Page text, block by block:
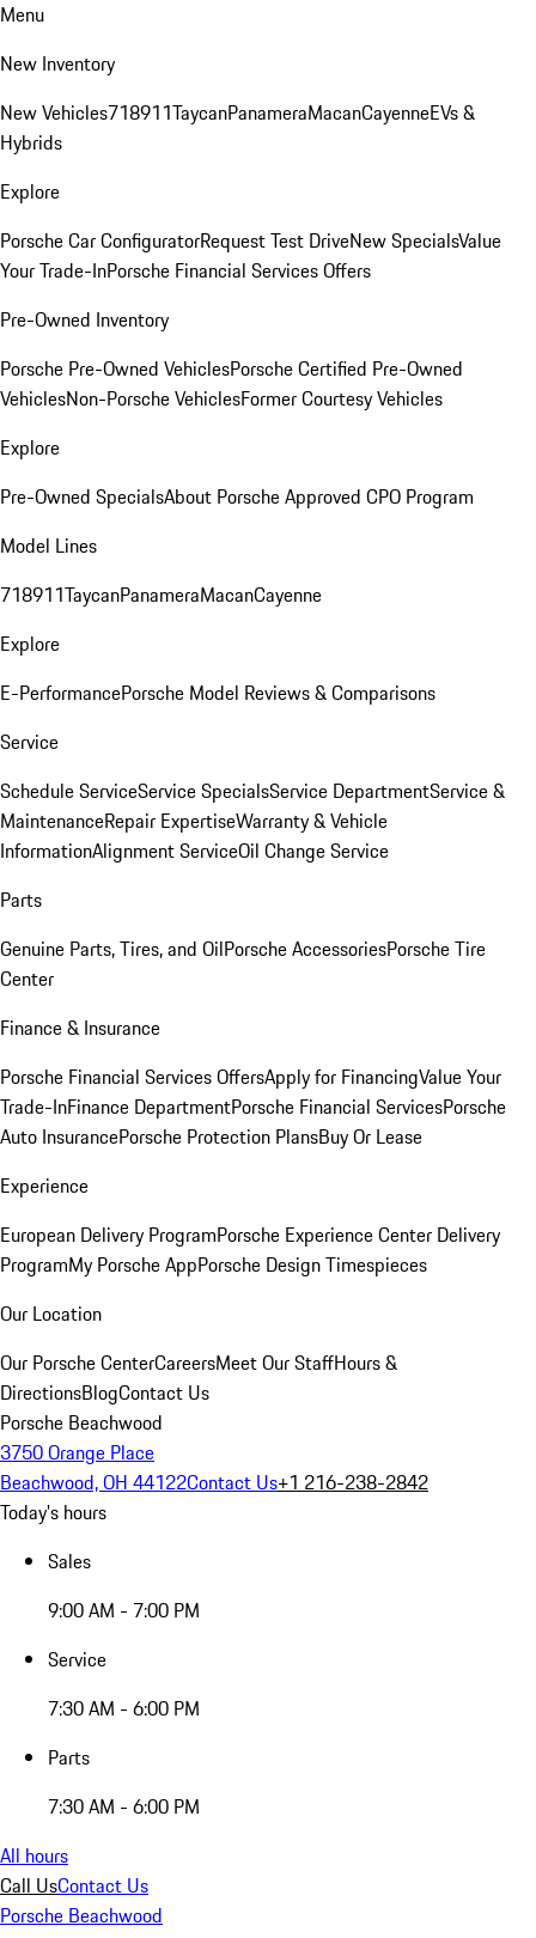
Menu
New Inventory
New Vehicles718911TaycanPanameraMacanCayenneEVs &
Hybrids
Explore
Porsche Car ConfiguratorRequest Test DriveNew SpecialsValue
Your Trade-InPorsche Financial Services Offers
Pre-Owned Inventory
Porsche Pre-Owned VehiclesPorsche Certified Pre-Owned
VehiclesNon-Porsche VehiclesFormer Courtesy Vehicles
Explore
Pre-Owned SpecialsAbout Porsche Approved CPO Program
Model Lines
718911TaycanPanameraMacanCayenne
Explore
E-PerformancePorsche Model Reviews & Comparisons
Service
Schedule ServiceService SpecialsService DepartmentService &
MaintenanceRepair ExpertiseWarranty & Vehicle
InformationAlignment ServiceOil Change Service
Parts
Genuine Parts, Tires, and OilPorsche AccessoriesPorsche Tire
Center
Finance & Insurance
Porsche Financial Services OffersApply for FinancingValue Your
Trade-InFinance DepartmentPorsche Financial ServicesPorsche
Auto InsurancePorsche Protection PlansBuy Or Lease
Experience
European Delivery ProgramPorsche Experience Center Delivery
ProgramMy Porsche AppPorsche Design Timespieces
Our Location
Our Porsche CenterCareersMeet Our StaffHours &
DirectionsBlogContact Us
Porsche Beachwood
3750 Orange Place
Beachwood, OH 44122Contact Us+1 216-238-2842
Today's hours
Sales
9:00 AM - 7:00 PM
Service
7:30 AM - 6:00 PM
Parts
7:30 AM - 6:00 PM
All hours
Call UsContact Us
Porsche Beachwood